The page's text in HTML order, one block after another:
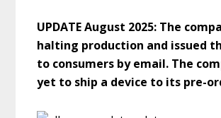
UPDATE August 2025: The
halting production and issued
to consumers by email. The
yet to ship a device to its pre-